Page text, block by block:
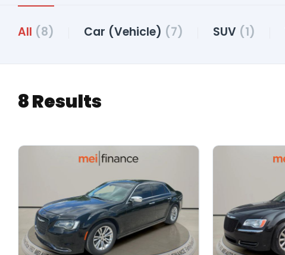
All (8) Car (Vehicle) (7) SUV (1)
8 Results